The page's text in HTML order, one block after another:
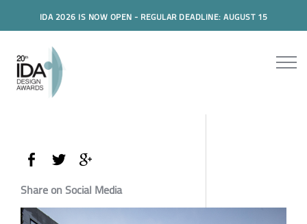
IDA 2026 IS NOW OPEN - REGULAR DEADLINE: AUGUST 15
Share on Social Media